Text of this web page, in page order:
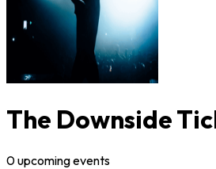
The Downside
0upcomingevents